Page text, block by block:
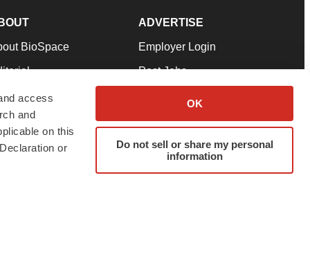
access
and
on this
or
OK
Do not sell or share my personal
information
BioSpace
Our Team
& Conditions
ADVERTISE
Employer Login
Post Jobs
Advertise
Submit a Press Release